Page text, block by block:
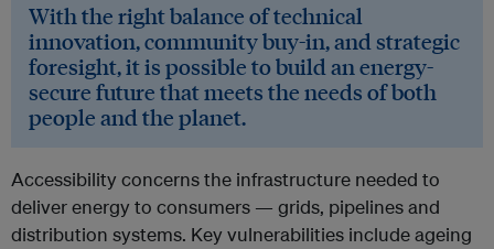
With the right balance of technical
innovation, community buy-in, and strategic
foresight, it is possible to build an energy-
secure future that meets the needs of both
people and the planet.
Accessibility concerns the infrastructure needed to
deliver energy to consumers — grids, pipelines and
distribution systems. Key vulnerabilities include ageing